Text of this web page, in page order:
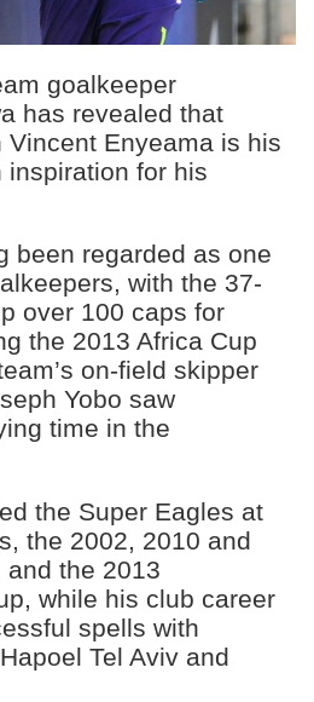
goalkeeper
has revealed that
Enyeama is his
inspiration for his
been regarded as one
with the 37-
over 100 caps for
the 2013 Africa Cup
on-field skipper
Yobo saw
time in the
the Super Eagles at
the 2002, 2010 and
and the 2013
while his club career
spells with
Tel Aviv and